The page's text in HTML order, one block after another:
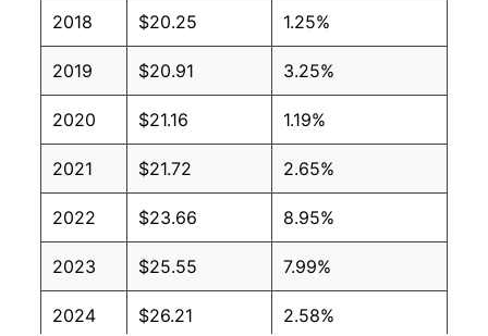
2018 $20.25 1.25%
2019 $20.91 3.25%
2020 $21.16 1.19%
2021 $21.72 2.65%
2022 $23.66 8.95%
2023 $25.55 7.99%
2024 $26.21 2.58%